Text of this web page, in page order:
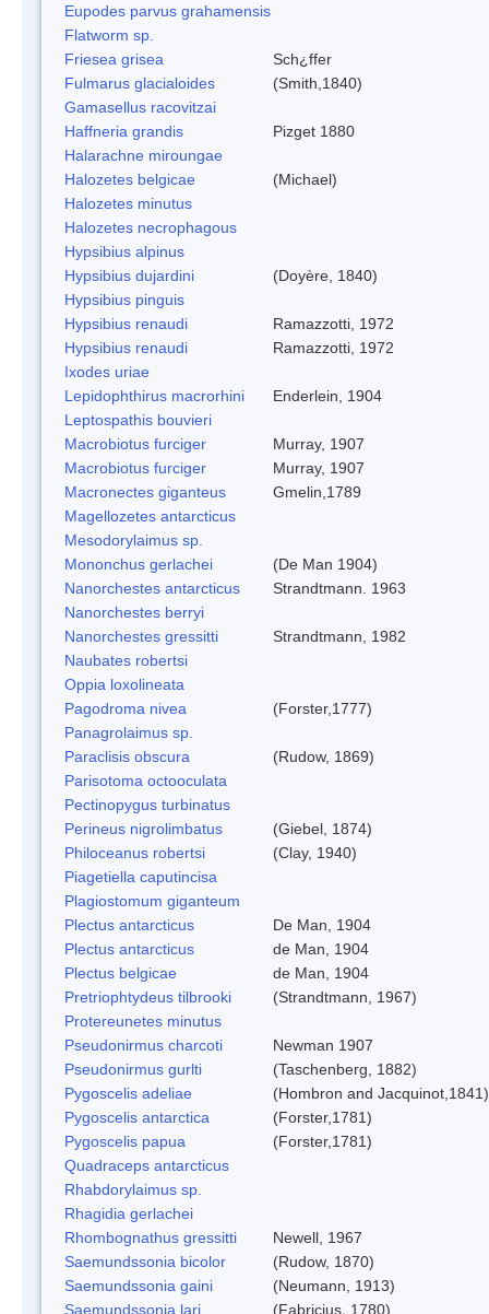
Eupodes parvus grahamensis
Flatworm sp.
Friesea grisea
Sch¿ffer
Fulmarus glacialoides
(Smith,1840)
Gamasellus racovitzai
Haffneria grandis
Pizget 1880
Halarachne miroungae
Halozetes belgicae
(Michael)
Halozetes minutus
Halozetes necrophagous
Hypsibius alpinus
Hypsibius dujardini
(Doyère, 1840)
Hypsibius pinguis
Hypsibius renaudi
Ramazzotti, 1972
Hypsibius renaudi
Ramazzotti, 1972
Ixodes uriae
Lepidophthirus macrorhini
Enderlein, 1904
Leptospathis bouvieri
Macrobiotus furciger
Murray, 1907
Macrobiotus furciger
Murray, 1907
Macronectes giganteus
Gmelin,1789
Magellozetes antarcticus
Mesodorylaimus sp.
Mononchus gerlachei
(De Man 1904)
Nanorchestes antarcticus
Strandtmann. 1963
Nanorchestes berryi
Nanorchestes gressitti
Strandtmann, 1982
Naubates robertsi
Oppia loxolineata
Pagodroma nivea
(Forster,1777)
Panagrolaimus sp.
Paraclisis obscura
(Rudow, 1869)
Parisotoma octooculata
Pectinopygus turbinatus
Perineus nigrolimbatus
(Giebel, 1874)
Philoceanus robertsi
(Clay, 1940)
Piagetiella caputincisa
Plagiostomum giganteum
Plectus antarcticus
De Man, 1904
Plectus antarcticus
de Man, 1904
Plectus belgicae
de Man, 1904
Pretriophtydeus tilbrooki
(Strandtmann, 1967)
Protereunetes minutus
Pseudonirmus charcoti
Newman 1907
Pseudonirmus gurlti
(Taschenberg, 1882)
Pygoscelis adeliae
(Hombron and Jacquinot,1841)
Pygoscelis antarctica
(Forster,1781)
Pygoscelis papua
(Forster,1781)
Quadraceps antarcticus
Rhabdorylaimus sp.
Rhagidia gerlachei
Rhombognathus gressitti
Newell, 1967
Saemundssonia bicolor
(Rudow, 1870)
Saemundssonia gaini
(Neumann, 1913)
Saemundssonia lari
(Fabricius, 1780)